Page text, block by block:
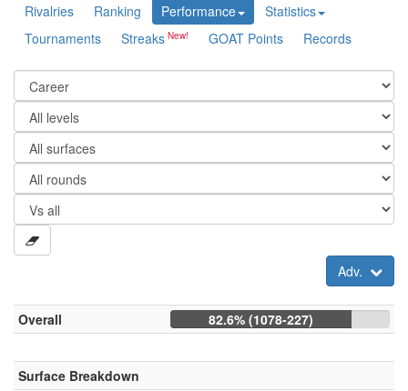
Rivalries
Ranking Performance
Statistics
Tournaments
Streaks GOAT Points Records
Adv.
Overall 82.6% (1078-227)
Surface Breakdown